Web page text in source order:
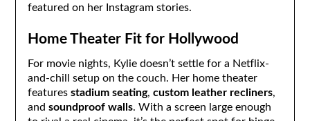
featured on her Instagram stories.
Home Theater Fit for Hollywood
For movie nights, Kylie doesn’t settle for a Netflix-
and-chill setup on the couch. Her home theater
features stadium seating, custom leather recliners,
and soundproof walls. With a screen large enough